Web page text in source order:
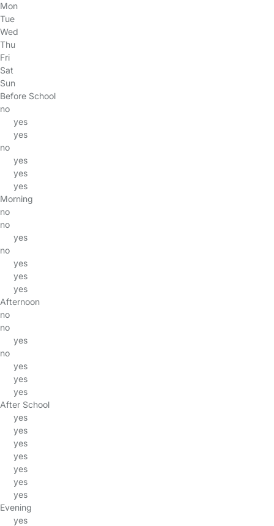
Mon
Tue
Wed
Thu
Fri
Sat
Sun
Before School
no
yes
yes
no
yes
yes
yes
Morning
no
no
yes
no
yes
yes
yes
Afternoon
no
no
yes
no
yes
yes
yes
After School
yes
yes
yes
yes
yes
yes
yes
Evening
yes